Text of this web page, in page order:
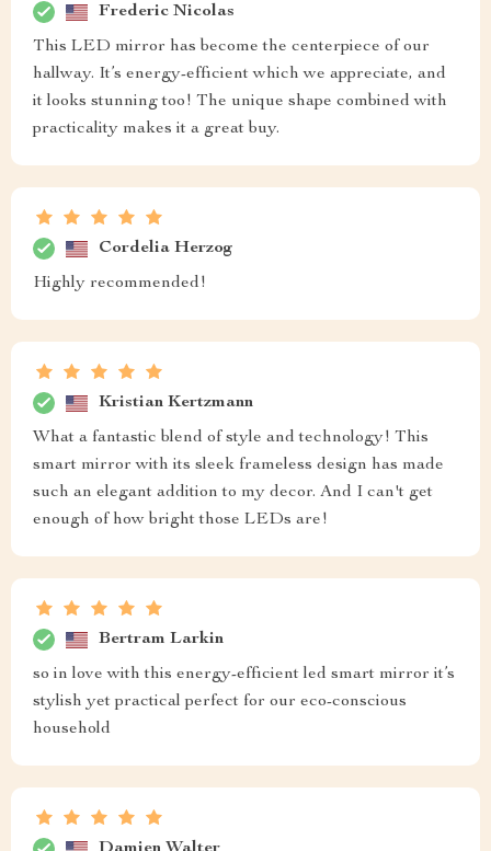
Frederic Nicolas
This LED mirror has become the centerpiece of our
hallway. It’s energy-efficient which we appreciate, and
it looks stunning too! The unique shape combined with
practicality makes it a great buy.
Cordelia Herzog
Highly recommended!
Kristian Kertzmann
What a fantastic blend of style and technology! This
smart mirror with its sleek frameless design has made
such an elegant addition to my decor. And I can't get
enough of how bright those LEDs are!
Bertram Larkin
so in love with this energy-efficient led smart mirror it’s
stylish yet practical perfect for our eco-conscious
household